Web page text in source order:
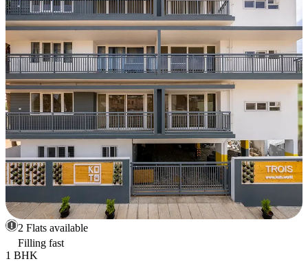
2 Flats available
Filling fast
1 BHK